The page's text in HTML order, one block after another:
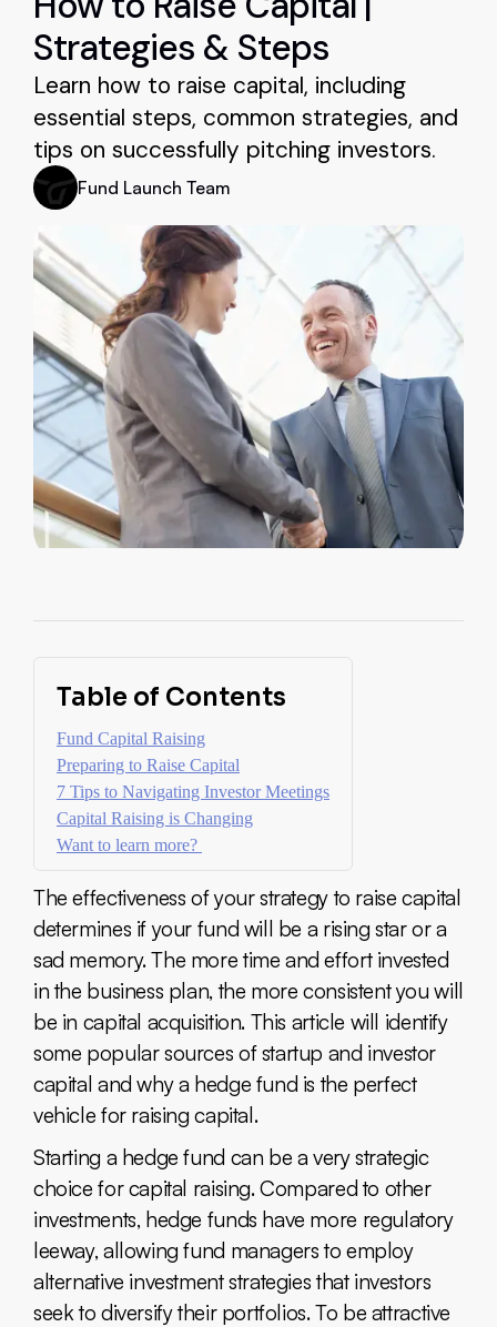
Strategies & Steps
Learn how to raise capital, including
essential steps, common strategies, and
tips on successfully pitching investors.
Fund Launch Team
Table of Contents
Fund Capital Raising
Preparing to Raise Capital
7 Tips to Navigating Investor Meetings
Capital Raising is Changing
Want to learn more?
The effectiveness of your strategy to raise capital
determines if your fund will be a rising star or a
sad memory. The more time and effort invested
in the business plan, the more consistent you will
be in capital acquisition. This article will identify
some popular sources of startup and investor
capital and why a hedge fund is the perfect
vehicle for raising capital.
Starting a hedge fund can be a very strategic
choice for capital raising. Compared to other
investments, hedge funds have more regulatory
leeway, allowing fund managers to employ
alternative investment strategies that investors
seek to diversify their portfolios. To be attractive